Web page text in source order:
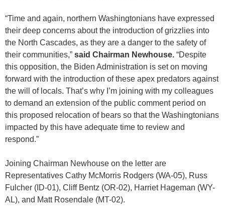
“Time and again, northern Washingtonians have expressed
their deep concerns about the introduction of grizzlies into
the North Cascades, as they are a danger to the safety of
their communities,” said Chairman Newhouse. “Despite
this opposition, the Biden Administration is set on moving
forward with the introduction of these apex predators against
the will of locals. That’s why I’m joining with my colleagues
to demand an extension of the public comment period on
this proposed relocation of bears so that the Washingtonians
impacted by this have adequate time to review and
respond.”
Joining Chairman Newhouse on the letter are
Representatives Cathy McMorris Rodgers (WA-05), Russ
Fulcher (ID-01), Cliff Bentz (OR-02), Harriet Hageman (WY-
AL), and Matt Rosendale (MT-02).